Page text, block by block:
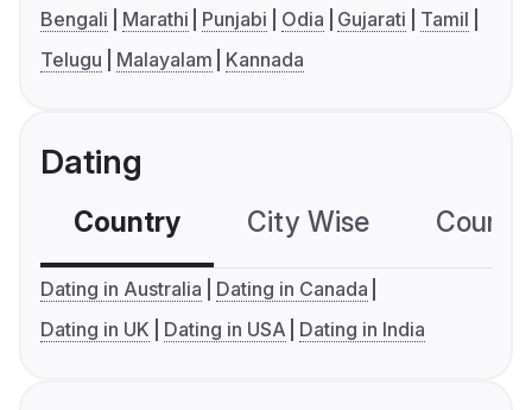
Bengali Marathi Punjabi Odia Gujarati
Tamil
Telugu
Malayalam Kannada
Dating
Country City Wise
Dating in Australia
Dating in Canada
Dating in UK
Dating in USA Dating in India